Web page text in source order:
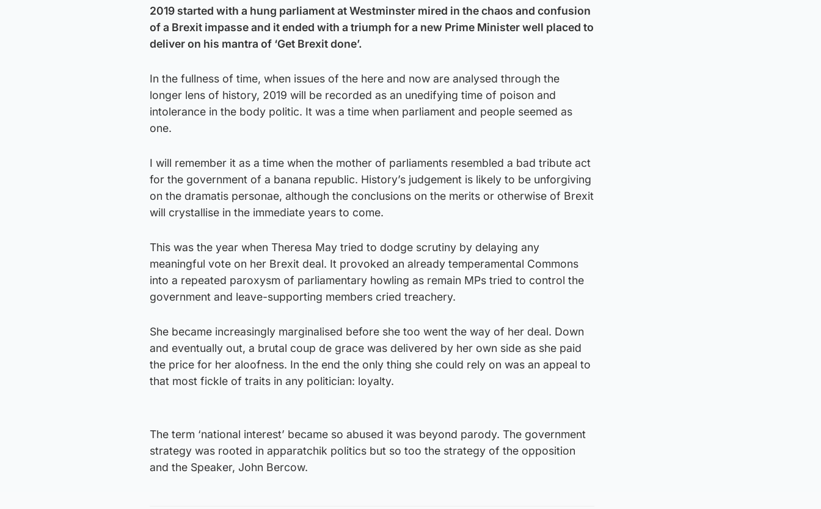
2019 started with a hung parliament at Westminster mired in the chaos and confusion
of a Brexit impasse and it ended with a triumph for a new Prime Minister well placed to
deliver on his mantra of ‘Get Brexit done’.
In the fullness of time, when issues of the here and now are analysed through the
longer lens of history, 2019 will be recorded as an unedifying time of poison and
intolerance in the body politic. It was a time when parliament and people seemed as
one.
I will remember it as a time when the mother of parliaments resembled a bad tribute act
for the government of a banana republic. History’s judgement is likely to be unforgiving
on the dramatis personae, although the conclusions on the merits or otherwise of Brexit
will crystallise in the immediate years to come.
This was the year when Theresa May tried to dodge scrutiny by delaying any
meaningful vote on her Brexit deal. It provoked an already temperamental Commons
into a repeated paroxysm of parliamentary howling as remain MPs tried to control the
government and leave-supporting members cried treachery.
She became increasingly marginalised before she too went the way of her deal. Down
and eventually out, a brutal coup de grace was delivered by her own side as she paid
the price for her aloofness. In the end the only thing she could rely on was an appeal to
that most fickle of traits in any politician: loyalty.
The term ‘national interest’ became so abused it was beyond parody. The government
strategy was rooted in apparatchik politics but so too the strategy of the opposition
and the Speaker, John Bercow.